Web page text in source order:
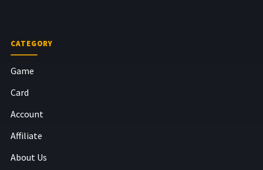
CATEGORY
Game
Card
Account
Affiliate
About Us